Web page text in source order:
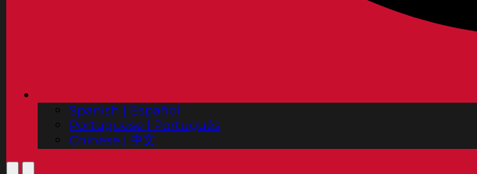
Spanish | Español
Portuguese | Português
Chinese | 中文